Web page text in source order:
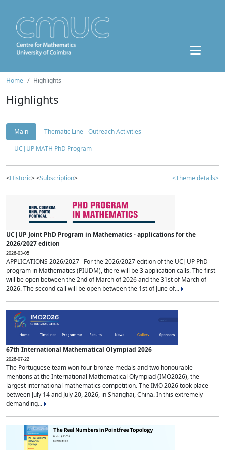
Home Highlights
Highlights
Main
Thematic Line - Outreach Activities
UC|UP MATH PhD Program
<Historic> <Subscription> <Theme details>
UC|UP Joint PhD Program in Mathematics - applications for the
2026/2027 edition
2026-03-05
APPLICATIONS 2026/2027 For the 2026/2027 edition of the UC|UP PhD
program in Mathematics (PIUDM), there will be 3 application calls. The first
will be open between the 2nd of March of 2026 and the 31st of March of
2026. The second call will be open between the 1st of June of...
67th International Mathematical Olympiad 2026
2026-07-22
The Portuguese team won four bronze medals and two honourable
mentions at the International Mathematical Olympiad (IMO2026), the
largest international mathematics competition. The IMO 2026 took place
between July 14 and July 20, 2026, in Shanghai, China. In this extremely
demanding...